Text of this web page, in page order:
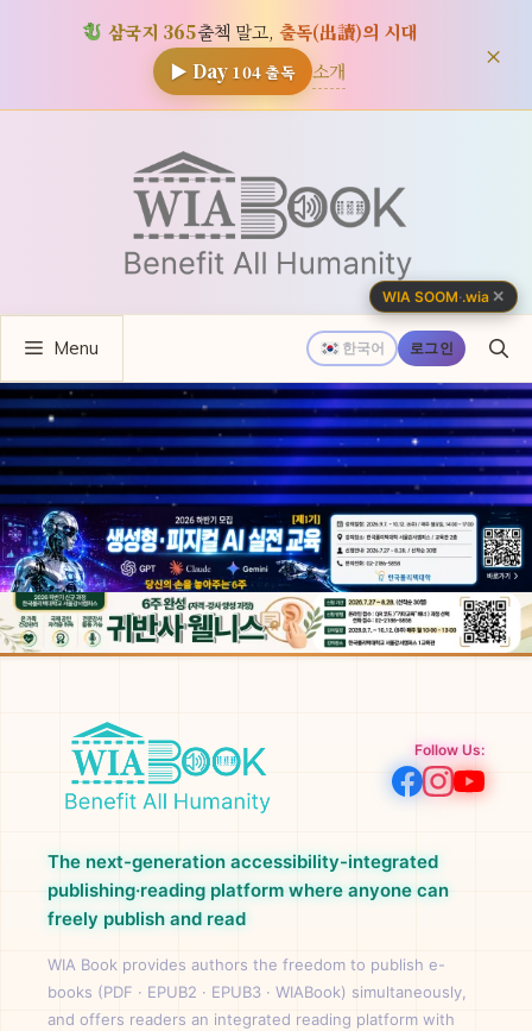
삼국지 365출첵 말고, 출독(出讀)의 시대
▶ Day 104출독 소개 ×
뛰
한국어 로그인
Menu
Follow Us:
The next-generation accessibility-integrated
publishing·reading platform where anyone can
freely publish and read
WIA Book provides authors the freedom to publish e-
books (PDF · EPUB2 · EPUB3 · WIABook) simultaneously,
and offers readers an integrated reading platform with
WIA SOOM·.wia ✕